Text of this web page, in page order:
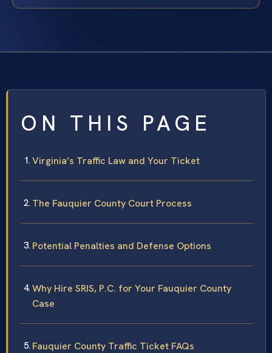
ON THIS PAGE
Virginia’s Traffic Law and Your Ticket
The Fauquier County Court Process
Potential Penalties and Defense Options
Why Hire SRIS, P.C. for Your Fauquier County
Case
Fauquier County Traffic Ticket FAQs